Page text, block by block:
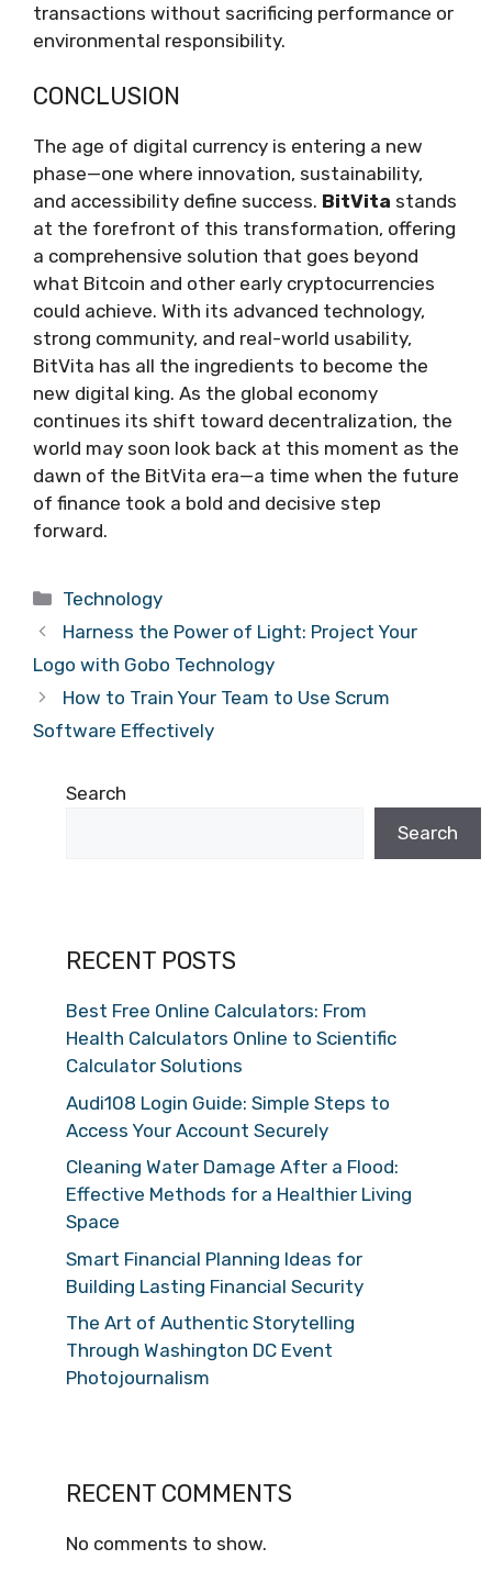
transactions without sacrificing performance or
environmental responsibility.
CONCLUSION
The age of digital currency is entering a new
phase—one where innovation, sustainability,
and accessibility define success. BitVita stands
at the forefront of this transformation, offering
a comprehensive solution that goes beyond
what Bitcoin and other early cryptocurrencies
could achieve. With its advanced technology,
strong community, and real-world usability,
BitVita has all the ingredients to become the
new digital king. As the global economy
continues its shift toward decentralization, the
world may soon look back at this moment as the
dawn of the BitVita era—a time when the future
of finance took a bold and decisive step
forward.
Categories
Technology
Harness the Power of Light: Project Your
Logo with Gobo Technology
How to Train Your Team to Use Scrum
Software Effectively
Search
Search
RECENT POSTS
Best Free Online Calculators: From
Health Calculators Online to Scientific
Calculator Solutions
Audi108 Login Guide: Simple Steps to
Access Your Account Securely
Cleaning Water Damage After a Flood:
Effective Methods for a Healthier Living
Space
Smart Financial Planning Ideas for
Building Lasting Financial Security
The Art of Authentic Storytelling
Through Washington DC Event
Photojournalism
RECENT COMMENTS
No comments to show.